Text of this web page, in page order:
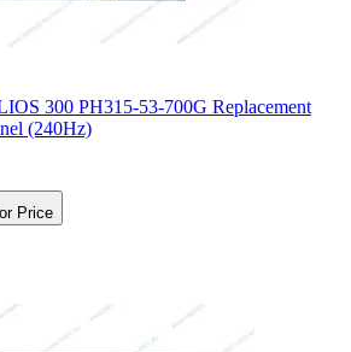
300 PH315-53-700G Replacement
(240Hz)
Price